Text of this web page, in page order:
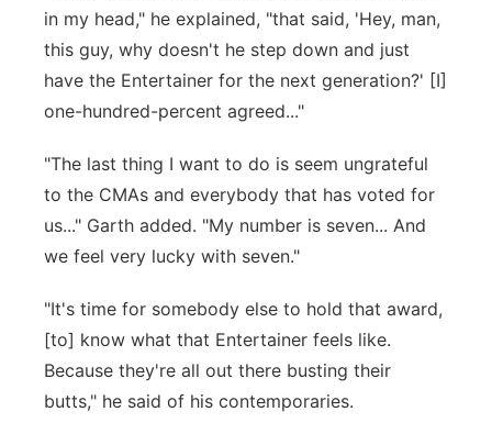
in my head," he explained, "that said, 'Hey, man,
this guy, why doesn't he step down and just
have the Entertainer for the next generation?' [I]
one-hundred-percent agreed..."
"The last thing I want to do is seem ungrateful
to the CMAs and everybody that has voted for
us..." Garth added. "My number is seven... And
we feel very lucky with seven."
"It's time for somebody else to hold that award,
[to] know what that Entertainer feels like.
Because they're all out there busting their
butts," he said of his contemporaries.